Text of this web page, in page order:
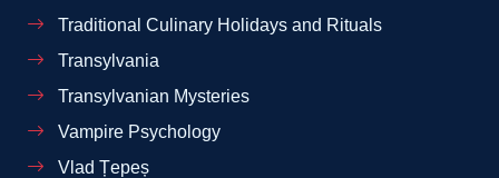
Traditional Culinary Holidays and Rituals
Transylvania
Transylvanian Mysteries
Vampire Psychology
Vlad Țepeș